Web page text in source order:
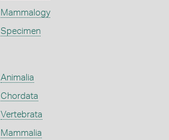
Mammalogy
Specimen
Animalia
Chordata
Vertebrata
Mammalia